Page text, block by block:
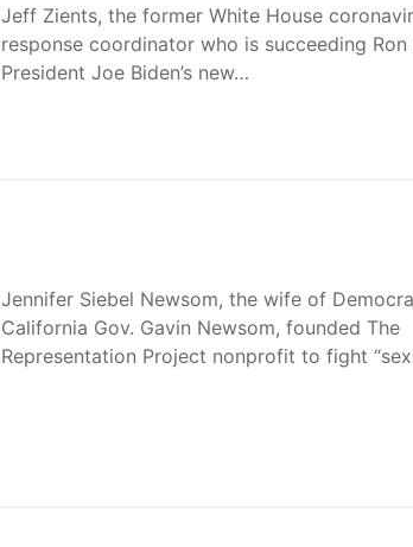
Jeff Zients, the former White House
response coordinator who is succeeding Ron
President Joe Biden’s new…
Jennifer Siebel Newsom, the wife of
California Gov. Gavin Newsom, founded The
Representation Project nonprofit to fight